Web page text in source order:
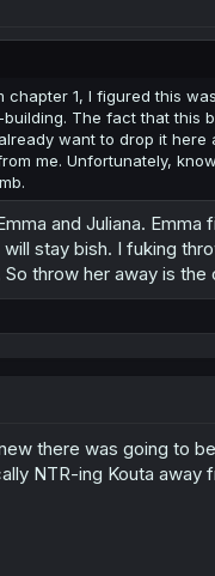
1, I figured this
The fact that
want to drop it
me. Unfortunately,
and Juliana.
stay bish. I fuking
throw her away is the
there was going to
NTR-ing Kouta away